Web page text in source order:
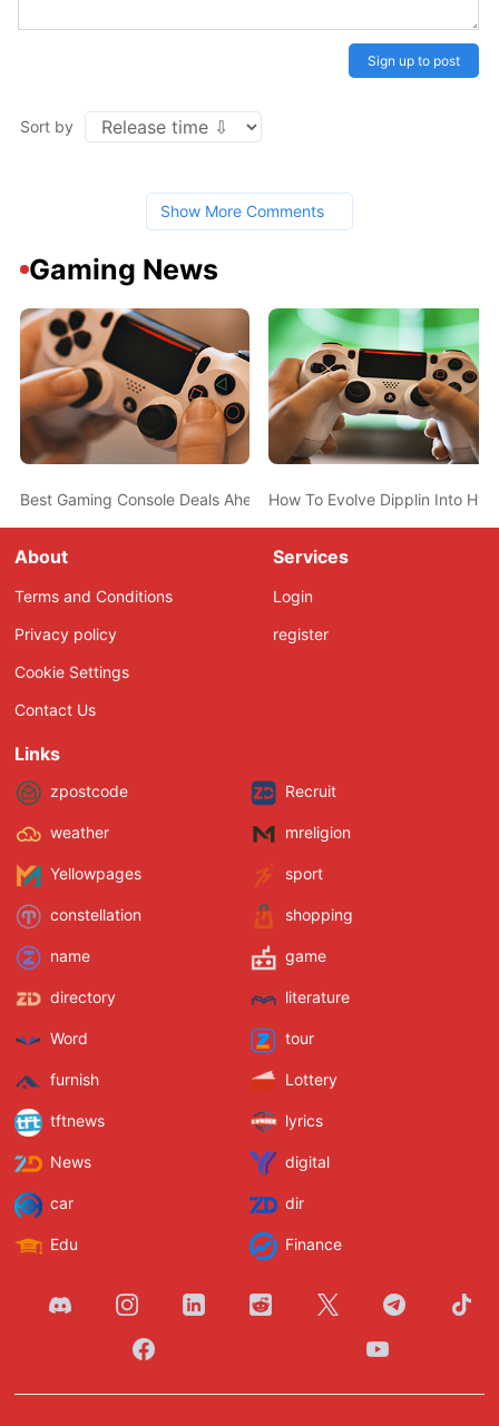
Sign up to post
Sort by
Show More Comments
Gaming News
Best Gaming Console Deals Ahead Of Christmas - PS5,
How To Evolve Dipplin Into
About
Terms and Conditions
Privacy policy
Cookie Settings
Contact Us
Services
Login
register
Links
zpostcode Recruit
weather mreligion
Yellowpages sport
constellation shopping
name game
directory literature
Word tour
furnish Lottery
tftnews lyrics
News digital
car dir
Edu Finance